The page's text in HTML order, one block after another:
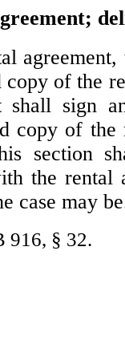
of the
shall sign
copy of the
section
the rental
case may
916, § 32.